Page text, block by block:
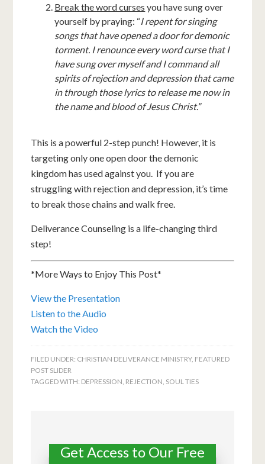
Break the word curses you have sung over
yourself by praying: “I repent for singing
songs that have opened a door for demonic
torment. I renounce every word curse that I
have sung over myself and I command all
spirits of rejection and depression that came
in through those lyrics to release me now in
the name and blood of Jesus Christ.”
This is a powerful 2-step punch! However, it is
targeting only one open door the demonic
kingdom has used against you. If you are
struggling with rejection and depression, it’s time
to break those chains and walk free.
Deliverance Counseling is a life-changing third
step!
*More Ways to Enjoy This Post*
View the Presentation
Listen to the Audio
Watch the Video
FILED UNDER: CHRISTIAN DELIVERANCE MINISTRY, FEATURED
POST SLIDER
TAGGED WITH: DEPRESSION, REJECTION, SOUL TIES
Get Access to Our Free